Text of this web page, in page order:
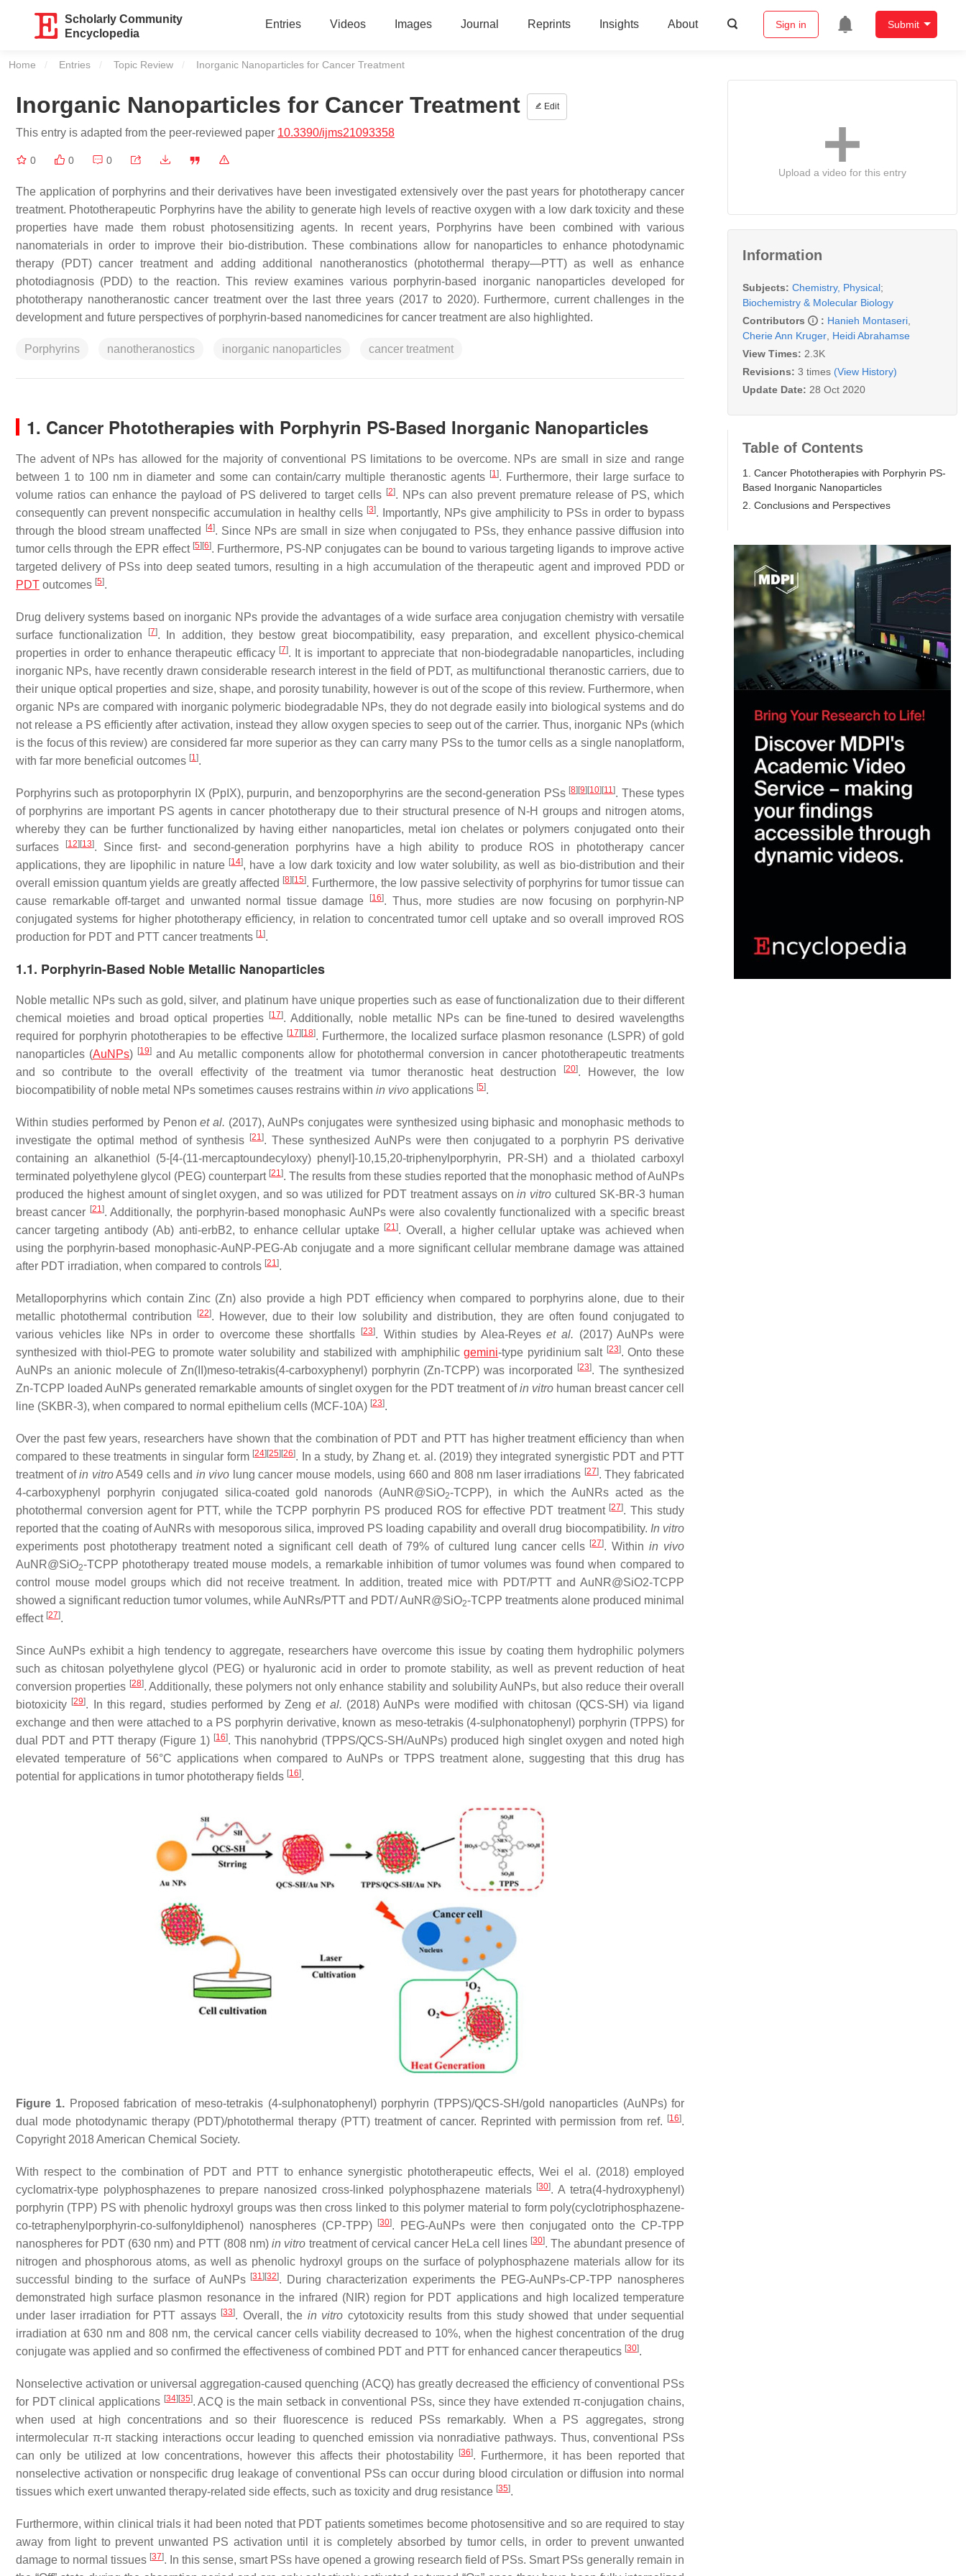
Scholarly Community
Encyclopedia
Entries Videos Images Journal Reprints Insights About Sign in Submit
Home Entries Topic Review Current:
Inorganic Nanoparticles for Cancer Treatment
Inorganic Nanoparticles for Cancer Treatment Edit
This entry is adapted from the peer-reviewed paper 10.3390/ijms21093358
0 0 0
The application of porphyrins and their derivatives have been investigated extensively over the past years for phototherapy cancer
treatment. Phototherapeutic Porphyrins have the ability to generate high levels of reactive oxygen with a low dark toxicity and these
properties have made them robust photosensitizing agents. In recent years, Porphyrins have been combined with various
nanomaterials in order to improve their bio-distribution. These combinations allow for nanoparticles to enhance photodynamic
therapy (PDT) cancer treatment and adding additional nanotheranostics (photothermal therapy—PTT) as well as enhance
photodiagnosis (PDD) to the reaction. This review examines various porphyrin-based inorganic nanoparticles developed for
phototherapy nanotheranostic cancer treatment over the last three years (2017 to 2020). Furthermore, current challenges in the
development and future perspectives of porphyrin-based nanomedicines for cancer treatment are also highlighted.
Porphyrins nanotheranostics inorganic nanoparticles cancer treatment
1. Cancer Phototherapies with Porphyrin PS-Based Inorganic Nanoparticles
The advent of NPs has allowed for the majority of conventional PS limitations to be overcome. NPs are small in size and range
between 1 to 100 nm in diameter and some can contain/carry multiple theranostic agents [1]. Furthermore, their large surface to
volume ratios can enhance the payload of PS delivered to target cells [2]. NPs can also prevent premature release of PS, which
consequently can prevent nonspecific accumulation in healthy cells [3]. Importantly, NPs give amphilicity to PSs in order to bypass
through the blood stream unaffected
[4]. Since NPs are small in size when conjugated to PSs, they enhance passive diffusion into
tumor cells through the EPR effect [5] [6]. Furthermore, PS-NP conjugates can be bound to various targeting ligands to improve active
targeted delivery of PSs into deep seated tumors, resulting in a high accumulation of the therapeutic agent and improved PDD or
PDT outcomes [5].
Drug delivery systems based on inorganic NPs provide the advantages of a wide surface area conjugation chemistry with versatile
surface functionalization
[7]. In addition, they bestow great biocompatibility, easy preparation, and excellent physico-chemical
properties in order to enhance therapeutic efficacy [7]. It is important to appreciate that non-biodegradable nanoparticles, including
inorganic NPs, have recently drawn considerable research interest in the field of PDT, as multifunctional theranostic carriers, due to
their unique optical properties and size, shape, and porosity tunability, however is out of the scope of this review. Furthermore, when
organic NPs are compared with inorganic polymeric biodegradable NPs, they do not degrade easily into biological systems and do
not release a PS efficiently after activation, instead they allow oxygen species to seep out of the carrier. Thus, inorganic NPs (which
is the focus of this review) are considered far more superior as they can carry many PSs to the tumor cells as a single nanoplatform,
with far more beneficial outcomes [1].
Porphyrins such as protoporphyrin IX (PpIX), purpurin, and benzoporphyrins are the second-generation PSs [8] [9] [10] [11]. These types
of porphyrins are important PS agents in cancer phototherapy due to their structural presence of N-H groups and nitrogen atoms,
whereby they can be further functionalized by having either nanoparticles, metal ion chelates or polymers conjugated onto their
surfaces
[12] [13]. Since first- and second-generation porphyrins have a high ability to produce ROS in phototherapy cancer
applications, they are lipophilic in nature [14], have a low dark toxicity and low water solubility, as well as bio-distribution and their
overall emission quantum yields are greatly affected [8] [15]. Furthermore, the low passive selectivity of porphyrins for tumor tissue can
cause remarkable off-target and unwanted normal tissue damage
[16]. Thus, more studies are now focusing on porphyrin-NP
conjugated systems for higher phototherapy efficiency, in relation to concentrated tumor cell uptake and so overall improved ROS
production for PDT and PTT cancer treatments [1].
1.1. Porphyrin-Based Noble Metallic Nanoparticles
Noble metallic NPs such as gold, silver, and platinum have unique properties such as ease of functionalization due to their different
chemical moieties and broad optical properties
[17]. Additionally, noble metallic NPs can be fine-tuned to desired wavelengths
required for porphyrin phototherapies to be effective [17] [18]. Furthermore, the localized surface plasmon resonance (LSPR) of gold
nanoparticles (AuNPs) [19] and Au metallic components allow for photothermal conversion in cancer phototherapeutic treatments
and so contribute to the overall effectivity of the treatment via tumor theranostic heat destruction
[20]. However, the low
biocompatibility of noble metal NPs sometimes causes restrains within in vivo applications [5].
Within studies performed by Penonet al. (2017), AuNPs conjugates were synthesized using biphasic and monophasic methods to
investigate the optimal method of synthesis
[21]. These synthesized AuNPs were then conjugated to a porphyrin PS derivative
containing an alkanethiol (5-[4-(11-mercaptoundecyloxy) phenyl]-10,15,20-triphenylporphyrin, PR-SH) and a thiolated carboxyl
terminated polyethylene glycol (PEG) counterpart [21]. The results from these studies reported that the monophasic method of AuNPs
produced the highest amount of singlet oxygen, and so was utilized for PDT treatment assays onin vitro cultured SK-BR-3 human
breast cancer [21]. Additionally, the porphyrin-based monophasic AuNPs were also covalently functionalized with a specific breast
cancer targeting antibody (Ab) anti-erbB2, to enhance cellular uptake [21]. Overall, a higher cellular uptake was achieved when
using the porphyrin-based monophasic-AuNP-PEG-Ab conjugate and a more significant cellular membrane damage was attained
after PDT irradiation, when compared to controls [21].
Metalloporphyrins which contain Zinc (Zn) also provide a high PDT efficiency when compared to porphyrins alone, due to their
metallic photothermal contribution
[22]. However, due to their low solubility and distribution, they are often found conjugated to
various vehicles like NPs in order to overcome these shortfalls
[23]. Within studies by Alea-Reyeset al. (2017) AuNPs were
synthesized with thiol-PEG to promote water solubility and stabilized with amphiphilicgemini-type pyridinium salt [23]. Onto these
AuNPs an anionic molecule of Zn(II)meso-tetrakis(4-carboxyphenyl) porphyrin (Zn-TCPP) was incorporated
[23]. The synthesized
Zn-TCPP loaded AuNPs generated remarkable amounts of singlet oxygen for the PDT treatment ofin vitrohuman breast cancer cell
line (SKBR-3), when compared to normal epithelium cells (MCF-10A) [23].
Over the past few years, researchers have shown that the combination of PDT and PTT has higher treatment efficiency than when
compared to these treatments in singular form [24] [25] [26]. In a study, by Zhang et. al. (2019) they integrated synergistic PDT and PTT
treatment ofin vitroA549 cells and in vivo lung cancer mouse models, using 660 and 808 nm laser irradiations [27]. They fabricated
4-carboxyphenyl porphyrin conjugated silica-coated gold nanorods (AuNR@SiO2-TCPP), in which the AuNRs acted as the
photothermal conversion agent for PTT, while the TCPP porphyrin PS produced ROS for effective PDT treatment [27]. This study
reported that the coating of AuNRs with mesoporous silica, improved PS loading capability and overall drug biocompatibility. In vitro
experiments post phototherapy treatment noted a significant cell death of 79% of cultured lung cancer cells [27]. Withinin vivo
AuNR@SiO2-TCPP phototherapy treated mouse models, a remarkable inhibition of tumor volumes was found when compared to
control mouse model groups which did not receive treatment. In addition, treated mice with PDT/PTT and AuNR@SiO2-TCPP
showed a significant reduction tumor volumes, while AuNRs/PTT and PDT/ AuNR@SiO2-TCPP treatments alone produced minimal
effect [27].
Since AuNPs exhibit a high tendency to aggregate, researchers have overcome this issue by coating them hydrophilic polymers
such as chitosan polyethylene glycol (PEG) or hyaluronic acid in order to promote stability, as well as prevent reduction of heat
conversion properties [28]. Additionally, these polymers not only enhance stability and solubility AuNPs, but also reduce their overall
biotoxicity [29]. In this regard, studies performed by Zenget al. (2018) AuNPs were modified with chitosan (QCS-SH) via ligand
exchange and then were attached to a PS porphyrin derivative, known as meso-tetrakis (4-sulphonatophenyl) porphyrin (TPPS) for
dual PDT and PTT therapy (Figure 1) [16]. This nanohybrid (TPPS/QCS-SH/AuNPs) produced high singlet oxygen and noted high
elevated temperature of 56°C applications when compared to AuNPs or TPPS treatment alone, suggesting that this drug has
potential for applications in tumor phototherapy fields [16].
Figure 1. Proposed fabrication of meso-tetrakis (4-sulphonatophenyl) porphyrin (TPPS)/QCS-SH/gold nanoparticles (AuNPs) for
dual mode photodynamic therapy (PDT)/photothermal therapy (PTT) treatment of cancer. Reprinted with permission from ref.
[16].
Copyright 2018 American Chemical Society.
With respect to the combination of PDT and PTT to enhance synergistic phototherapeutic effects, Wei el al. (2018) employed
cyclomatrix-type polyphosphazenes to prepare nanosized cross-linked polyphosphazene materials [30]. A tetra(4-hydroxyphenyl)
porphyrin (TPP) PS with phenolic hydroxyl groups was then cross linked to this polymer material to form poly(cyclotriphosphazene-
co-tetraphenylporphyrin-co-sulfonyldiphenol) nanospheres (CP-TPP)
[30]. PEG-AuNPs were then conjugated onto the CP-TPP
nanospheres for PDT (630 nm) and PTT (808 nm)in vitro treatment of cervical cancer HeLa cell lines [30]. The abundant presence of
nitrogen and phosphorous atoms, as well as phenolic hydroxyl groups on the surface of polyphosphazene materials allow for its
successful binding to the surface of AuNPs [31] [32]. During characterization experiments the PEG-AuNPs-CP-TPP nanospheres
demonstrated high surface plasmon resonance in the infrared (NIR) region for PDT applications and high localized temperature
under laser irradiation for PTT assays [33]. Overall, the in vitro cytotoxicity results from this study showed that under sequential
irradiation at 630 nm and 808 nm, the cervical cancer cells viability decreased to 10%, when the highest concentration of the drug
conjugate was applied and so confirmed the effectiveness of combined PDT and PTT for enhanced cancer therapeutics [30].
Nonselective activation or universal aggregation-caused quenching (ACQ) has greatly decreased the efficiency of conventional PSs
for PDT clinical applications [34] [35]. ACQ is the main setback in conventional PSs, since they have extended π-conjugation chains,
when used at high concentrations and so their fluorescence is reduced PSs remarkably. When a PS aggregates, strong
intermolecular π-π stacking interactions occur leading to quenched emission via nonradiative pathways. Thus, conventional PSs
can only be utilized at low concentrations, however this affects their photostability
[36]. Furthermore, it has been reported that
nonselective activation or nonspecific drug leakage of conventional PSs can occur during blood circulation or diffusion into normal
tissues which exert unwanted therapy-related side effects, such as toxicity and drug resistance [35].
Furthermore, within clinical trials it had been noted that PDT patients sometimes become photosensitive and so are required to stay
away from light to prevent unwanted PS activation until it is completely absorbed by tumor cells, in order to prevent unwanted
damage to normal tissues [37]. In this sense, smart PSs have opened a growing research field of PSs. Smart PSs generally remain in
Upload a video for this entry
Information
Subjects: Chemistry, Physical;
Biochemistry & Molecular Biology
Contributors
: Hanieh Montaseri
Cherie Ann Kruger Heidi Abrahamse
View Times: 2.3K
Revisions: 3 times (View History)
Update Date: 28 Oct 2020
Table of Contents
1. Cancer Phototherapies with Porphyrin PS-
Based Inorganic Nanoparticles
2. Conclusions and Perspectives